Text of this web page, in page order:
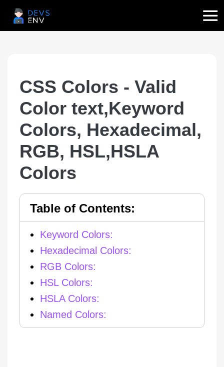
CSS Colors - Valid
Color text,Keyword
Colors, Hexadecimal,
RGB, HSL,HSLA
Colors
Keyword Colors:
Hexadecimal Colors:
RGB Colors:
HSL Colors:
HSLA Colors:
Named Colors: